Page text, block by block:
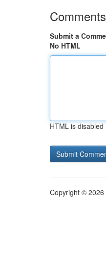
Comments
Submit a
No HTML
HTML is disabled
Copyright © 2026